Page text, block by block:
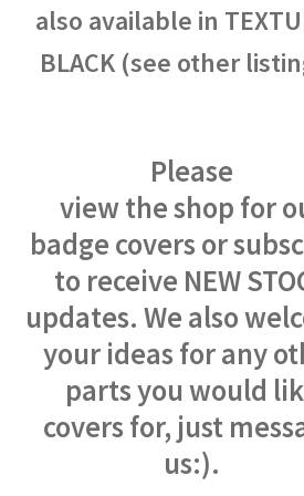
also available in
BLACK (see other
Please
view the shop for
badge covers or
to receive NEW
updates. We also
your ideas for any
parts you would
covers for, just
us:).